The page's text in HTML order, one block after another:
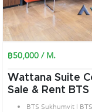
฿50,000 / M.
Wattana Suite
Sale & Rent
BTS Sukhumvit |